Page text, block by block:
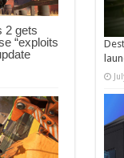
2 gets
“exploits